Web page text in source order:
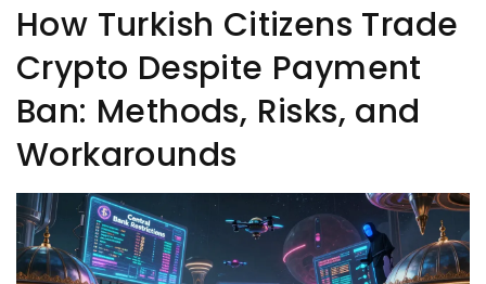
How Turkish Citizens Trade
Crypto Despite Payment
Ban: Methods, Risks, and
Workarounds